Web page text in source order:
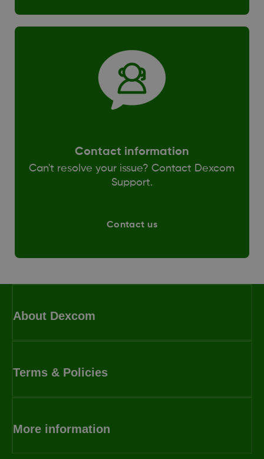
Contact information
Can't resolve your issue? Contact Dexcom
Support.
Contact us
About Dexcom
Terms & Policies
More information